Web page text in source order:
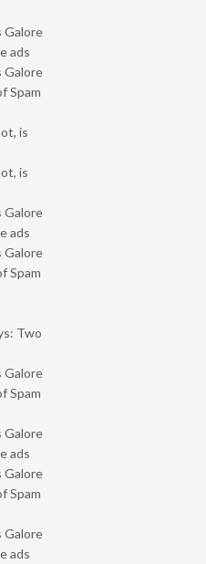
Galore
ads
Galore
Spam
is
is
Galore
ads
Galore
Spam
Two
Galore
Spam
Galore
ads
Galore
Spam
Galore
ads